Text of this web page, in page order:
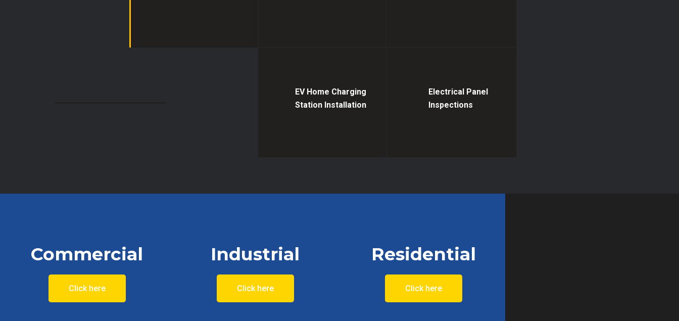
EV Home Charging
Station Installation
Electrical Panel
Inspections
Commercial
Click here
Industrial
Click here
Residential
Click here